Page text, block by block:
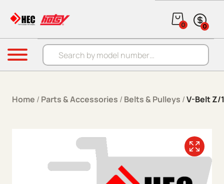
Products search
0 0
Menu
Home / Parts & Accessories / Belts & Pulleys /V-Belt Z/